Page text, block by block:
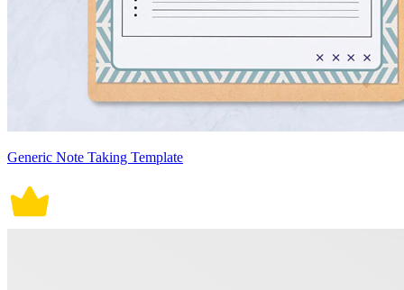
Generic Note Taking Template